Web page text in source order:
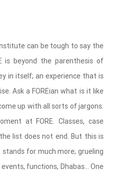
can be tough to say the
is beyond the parenthesis of
in itself; an experience that is
Ask a FOREian what is it like
up with all sorts of jargons.
at FORE. Classes, case
list does not end. But this is
stands for much more; grueling
functions, Dhabas... One